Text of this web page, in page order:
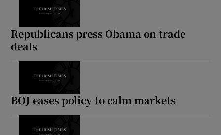
Republicans press Obama on trade
deals
BOJ eases policy to calm markets